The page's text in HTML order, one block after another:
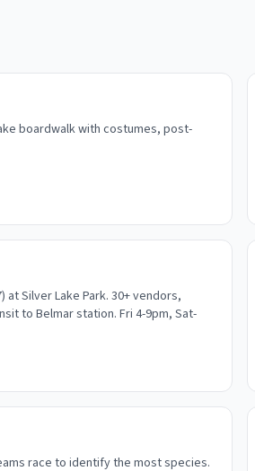
boardwalk with costumes, post-
at Silver Lake Park. 30+ vendors,
to Belmar station. Fri 4-9pm, Sat-
race to identify the most species.